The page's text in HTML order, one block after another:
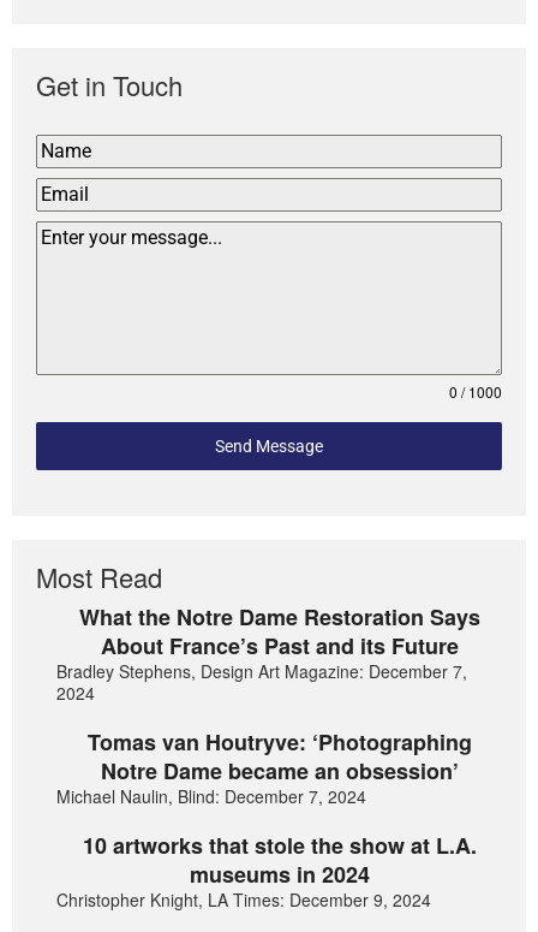
Get in Touch
0 / 1000
Send Message
Most Read
What the Notre Dame Restoration Says
About France’s Past and its Future
Bradley Stephens, Design Art Magazine: December 7,
2024
Tomas van Houtryve: ‘Photographing
Notre Dame became an obsession’
Michael Naulin, Blind: December 7, 2024
10 artworks that stole the show at L.A.
museums in 2024
Christopher Knight, LA Times: December 9, 2024